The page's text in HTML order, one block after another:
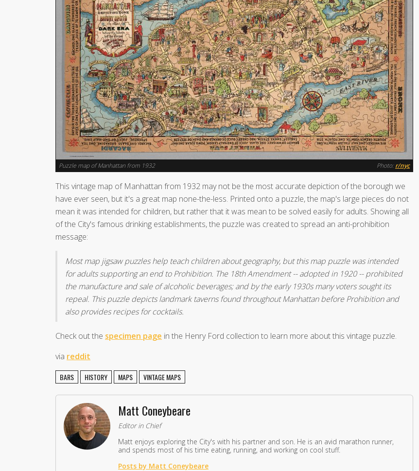
Puzzle map of Manhattan from 1932 Photo: r/nyc
This vintage map of Manhattan from 1932 may not be the most accurate depiction of the borough we
have ever seen, but it's a great map none-the-less. Printed onto a puzzle, the map's large pieces do not
mean it was intended for children, but rather that it was mean to be solved easily for adults. Showing all
of the City's famous drinking establishments, the puzzle was created to spread an anti-prohibition
message:
Most map jigsaw puzzles help teach children about geography, but this map puzzle was intended
for adults supporting an end to Prohibition. The 18th Amendment -- adopted in 1920 -- prohibited
the manufacture and sale of alcoholic beverages; and by the early 1930s many voters sought its
repeal. This puzzle depicts landmark taverns found throughout Manhattan before Prohibition and
also provides recipes for cocktails.
Check out the specimen page in the Henry Ford collection to learn more about this vintage puzzle.
via reddit
BARS HISTORY MAPS VINTAGE MAPS
Matt Coneybeare
Editor in Chief
Matt enjoys exploring the City's with his partner and son. He is an avid marathon runner,
and spends most of his time eating, running, and working on cool stuff.
Posts by Matt Coneybeare